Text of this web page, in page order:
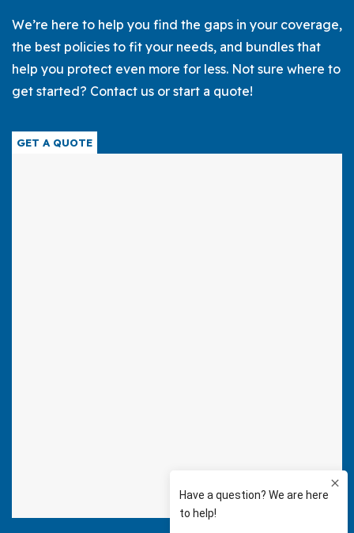
We’re here to help you find the gaps in your coverage,
the best policies to fit your needs, and bundles that
help you protect even more for less. Not sure where to
get started? Contact us or start a quote!
GET A QUOTE